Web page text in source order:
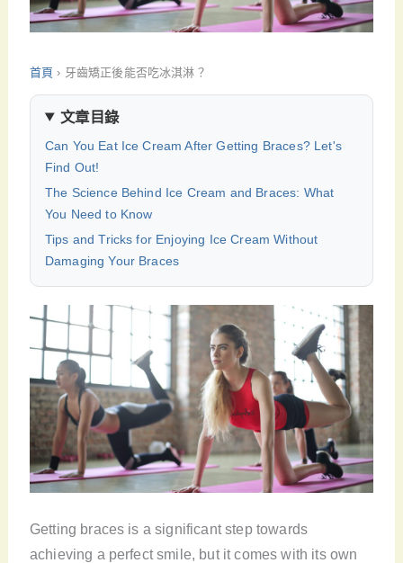
首頁 › 牙齒矯正後能否吃冰淇淋？
文章目錄
Can You Eat Ice Cream After Getting Braces? Let's
Find Out!
The Science Behind Ice Cream and Braces: What
You Need to Know
Tips and Tricks for Enjoying Ice Cream Without
Damaging Your Braces
Getting braces is a significant step towards
achieving a perfect smile, but it comes with its own